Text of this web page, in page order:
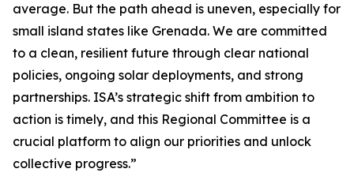
average. But the path ahead is uneven, especially for
small island states like Grenada. We are committed
to a clean, resilient future through clear national
policies, ongoing solar deployments, and strong
partnerships. ISA’s strategic shift from ambition to
action is timely, and this Regional Committee is a
crucial platform to align our priorities and unlock
collective progress.”